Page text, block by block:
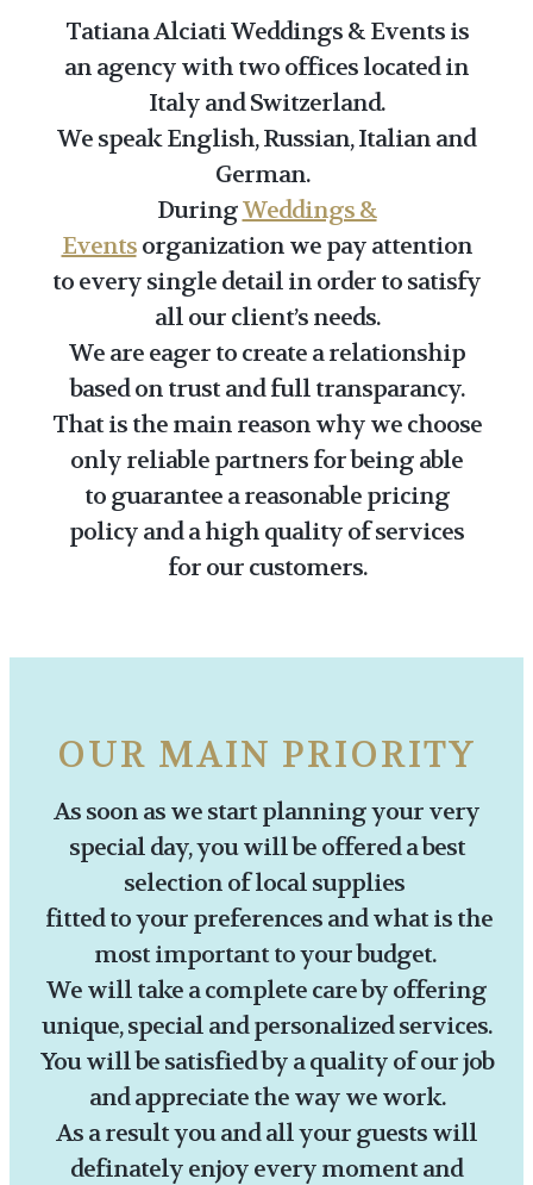
Tatiana Alciati Weddings & Events is
an agency with two offices located in
Italy and Switzerland.
We speak English, Russian, Italian and
German.
DuringWeddings &
Eventsorganization we pay attention
to every single detail in order to satisfy
all our client’s needs.
We are eager to create a relationship
based on trust and full transparancy.
That is the main reason why we choose
only reliable partners for being able
to guarantee a reasonable pricing
policy and a high quality of services
for our customers.
OUR MAIN PRIORITY
As soon as we start planning your very
special day, you will be offered a best
selection of local supplies
fitted to your preferences and what is the
most important to your budget.
We will take a complete care by offering
unique, special and personalized services.
You will be satisfied by a quality of our job
and appreciate the way we work.
As a result you and all your guests will
definately enjoy every moment and